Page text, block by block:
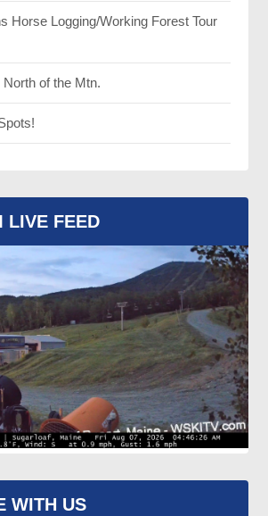
Horse Logging/Working Forest Tour
of the Mtn.
LIVE FEED
WITH US